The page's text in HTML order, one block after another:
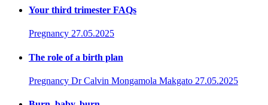
Your third trimester FAQs
Pregnancy 27.05.2025
The role of a birth plan
Pregnancy Dr Calvin Mongamola Makgato 27.05.2025